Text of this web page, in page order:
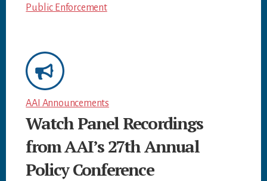
Public Enforcement
AAI Announcements
Watch Panel Recordings
from AAI’s 27th Annual
Policy Conference